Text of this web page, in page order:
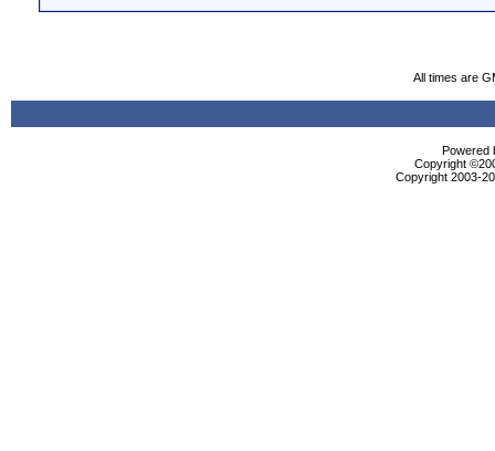
All times are
Powered
Copyright
Copyright 2003-